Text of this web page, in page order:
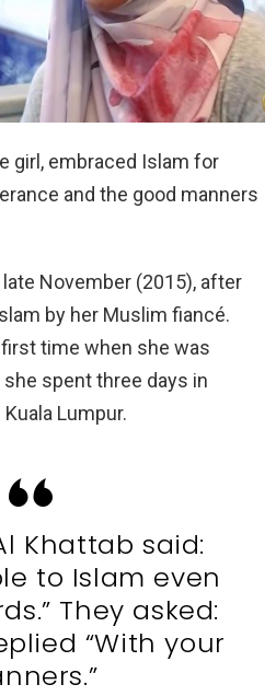
girl, embraced Islam for
and the good manners
November (2015), after
by her Muslim fiancé.
time when she was
spent three days in
Lumpur.
Khattab said:
to Islam even
They asked:
“With your